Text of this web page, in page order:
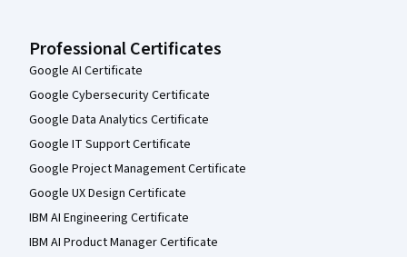
Professional Certificates
Google AI Certificate
Google Cybersecurity Certificate
Google Data Analytics Certificate
Google IT Support Certificate
Google Project Management Certificate
Google UX Design Certificate
IBM AI Engineering Certificate
IBM AI Product Manager Certificate